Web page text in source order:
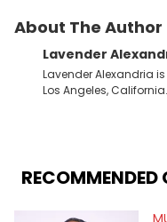
About The Author
Lavender
Lavender Alexandria
Los Angeles, California. She’s covered dozens of musical
Lavender has
written and video form
Her experiences
RECOMMENDED